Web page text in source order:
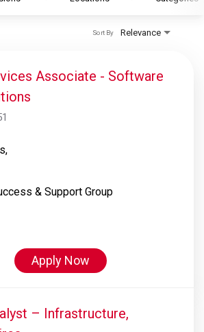
Relevance
Sort By
Associate - Software
& Support Group
Apply Now
– Infrastructure,